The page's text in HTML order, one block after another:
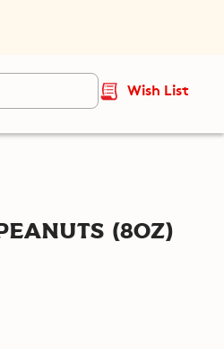
Wish List
(8oz)